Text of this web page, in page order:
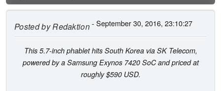
Posted byRedaktion- September 30, 2016, 23:10:27
This 5.7-inch phablet hits South Korea via SK Telecom,
powered by a Samsung Exynos 7420 SoC and priced at
roughly $590 USD.